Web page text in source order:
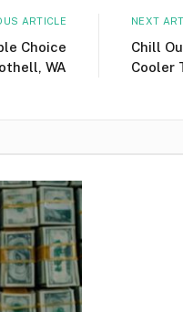
ARTICLE
Choice
WA
NEXT
Chill
Cooler